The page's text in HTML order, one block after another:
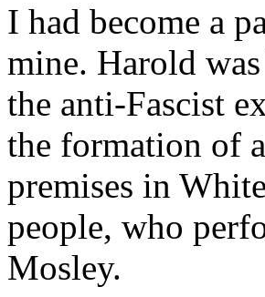
I had become a
mine. Harold
the anti-Fascist
the formation of
premises in
people, who
Mosley.